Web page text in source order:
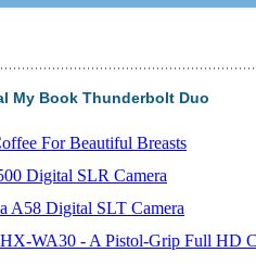
My Book Thunderbolt Duo
For Beautiful Breasts
Digital SLR Camera
A58 Digital SLT Camera
HX-WA30 - A Pistol-Grip Full HD